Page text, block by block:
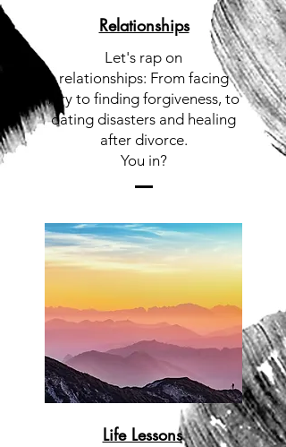
Relationships
Let's rap on
relationships: From facing
fury to finding forgiveness, to
dating disasters and healing
after divorce.
You in?
Life Lessons